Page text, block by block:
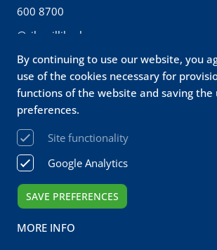
600 8700
@sikupillikeskus
Prisma
Customer
service
sikupilli@prismamarket.ee
680 9500
Sikupilli Keskus OÜ 2026 All rights
By continuing to use our website, you
use of the cookies necessary for
functions of the website and saving the
preferences.
Site functionality
Google Analytics
SAVE PREFERENCES
MORE INFO